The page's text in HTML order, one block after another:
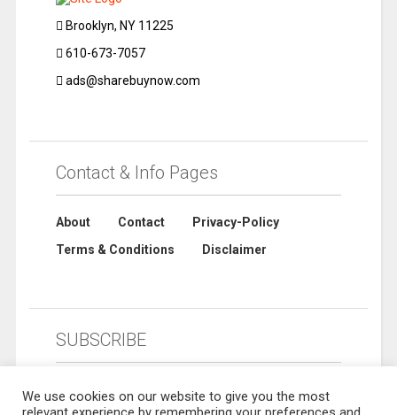
Brooklyn, NY 11225
610-673-7057
ads@sharebuynow.com
Contact & Info Pages
About Contact
Privacy-Policy
Terms & Conditions
Disclaimer
SUBSCRIBE
We use cookies on our website to give you the most